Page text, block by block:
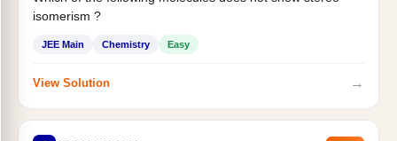
isomerism ?
JEE Main Chemistry Easy
View Solution →